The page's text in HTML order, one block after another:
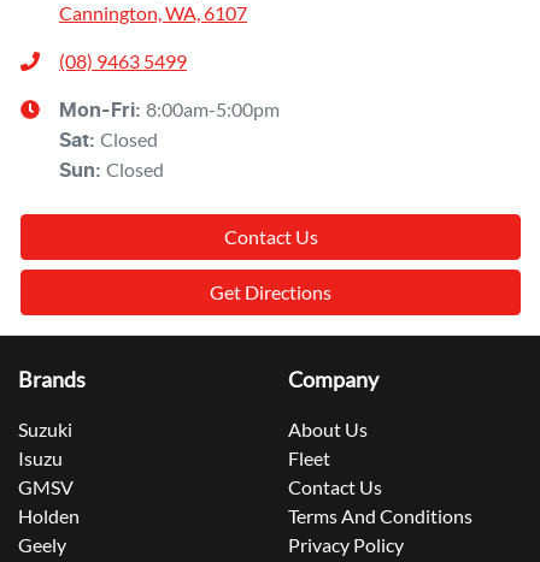
Cannington, WA, 6107
(08) 9463 5499
Mon-Fri: 8:00am-5:00pm
Sat: Closed
Sun: Closed
Contact Us
Get Directions
Brands
Suzuki
Isuzu
GMSV
Holden
Geely
Company
About Us
Fleet
Contact Us
Terms And Conditions
Privacy Policy